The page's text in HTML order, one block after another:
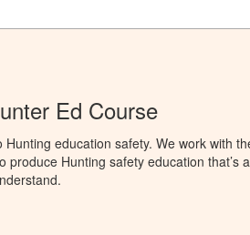
Ed Course
education safety. We work with
produce Hunting safety education that’s